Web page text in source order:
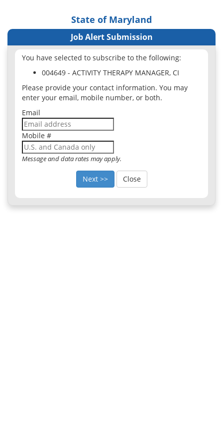
State of Maryland
Job Alert Submission
You have selected to subscribe to the following:
004649 - ACTIVITY THERAPY MANAGER, CI
Please provide your contact information. You may
enter your email, mobile number, or both.
Email
Mobile #
Message and data rates may apply.